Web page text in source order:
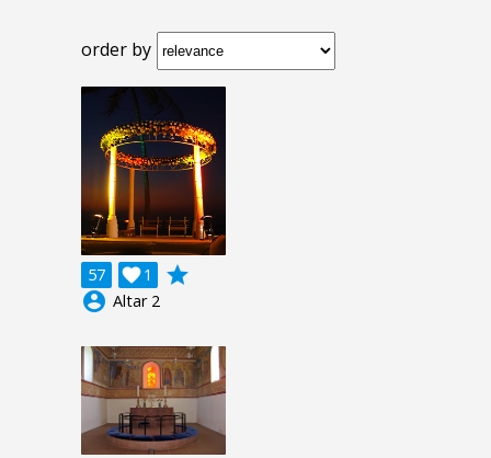
order by
57 1

grade
account_circle Altar 2